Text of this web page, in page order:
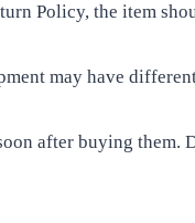
Policy, the item
may have
after buying